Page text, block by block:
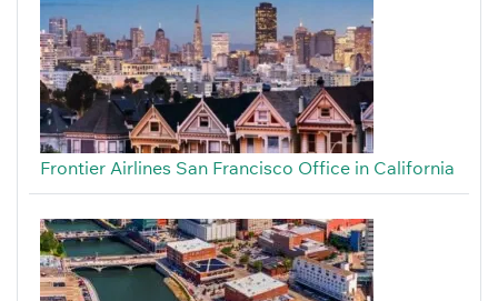
Frontier Airlines San Francisco Office in California